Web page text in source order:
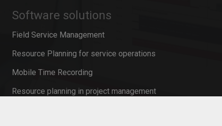
Software solutions
Field Service Management
Resource Planning for service operations
Mobile Time Recording
Resource planning in project management